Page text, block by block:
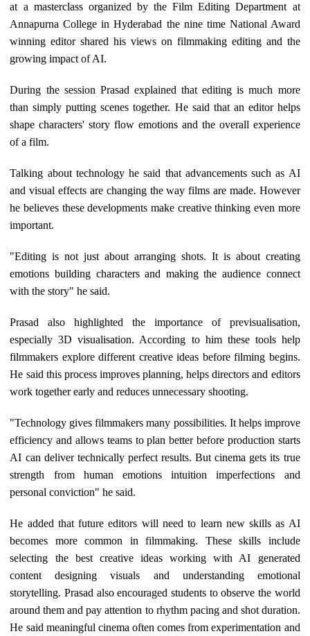
at a masterclass organized by the Film Editing Department at
Annapurna College in Hyderabad the nine time National Award
winning editor shared his views on filmmaking editing and the
growing impact of AI.
During the session Prasad explained that editing is much more
than simply putting scenes together. He said that an editor helps
shape characters' story flow emotions and the overall experience
of a film.
Talking about technology he said that advancements such as AI
and visual effects are changing the way films are made. However
he believes these developments make creative thinking even more
important.
"Editing is not just about arranging shots. It is about creating
emotions building characters and making the audience connect
with the story" he said.
Prasad also highlighted the importance of previsualisation,
especially 3D visualisation. According to him these tools help
filmmakers explore different creative ideas before filming begins.
He said this process improves planning, helps directors and editors
work together early and reduces unnecessary shooting.
"Technology gives filmmakers many possibilities. It helps improve
efficiency and allows teams to plan better before production starts
AI can deliver technically perfect results. But cinema gets its true
strength from human emotions intuition imperfections and
personal conviction" he said.
He added that future editors will need to learn new skills as AI
becomes more common in filmmaking. These skills include
selecting the best creative ideas working with AI generated
content designing visuals and understanding emotional
storytelling. Prasad also encouraged students to observe the world
around them and pay attention to rhythm pacing and shot duration.
He said meaningful cinema often comes from experimentation and